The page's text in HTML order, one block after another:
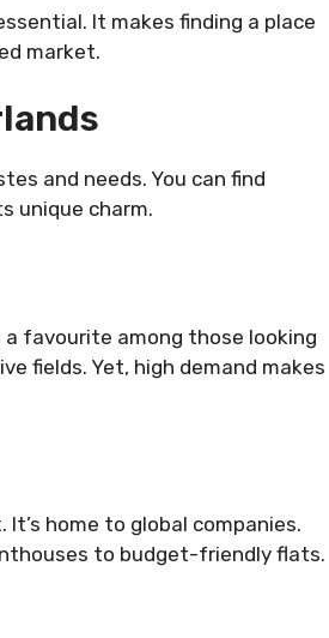
It makes finding a place
market.
and needs. You can find
unique charm.
favourite among those looking
fields. Yet, high demand makes
home to global companies.
to budget-friendly flats.